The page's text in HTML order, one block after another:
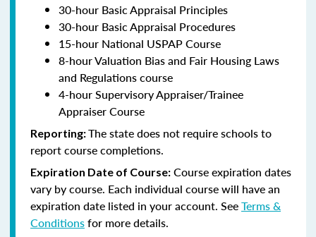
30-hour Basic Appraisal Principles
30-hour Basic Appraisal Procedures
15-hour National USPAP Course
8-hour Valuation Bias and Fair Housing Laws
and Regulations course
4-hour Supervisory Appraiser/Trainee
Appraiser Course
Reporting:The state does not require schools to
report course completions.
Expiration Date of Course: Course expiration dates
vary by course. Each individual course will have an
expiration date listed in your account. SeeTerms &
Conditionsfor more details.